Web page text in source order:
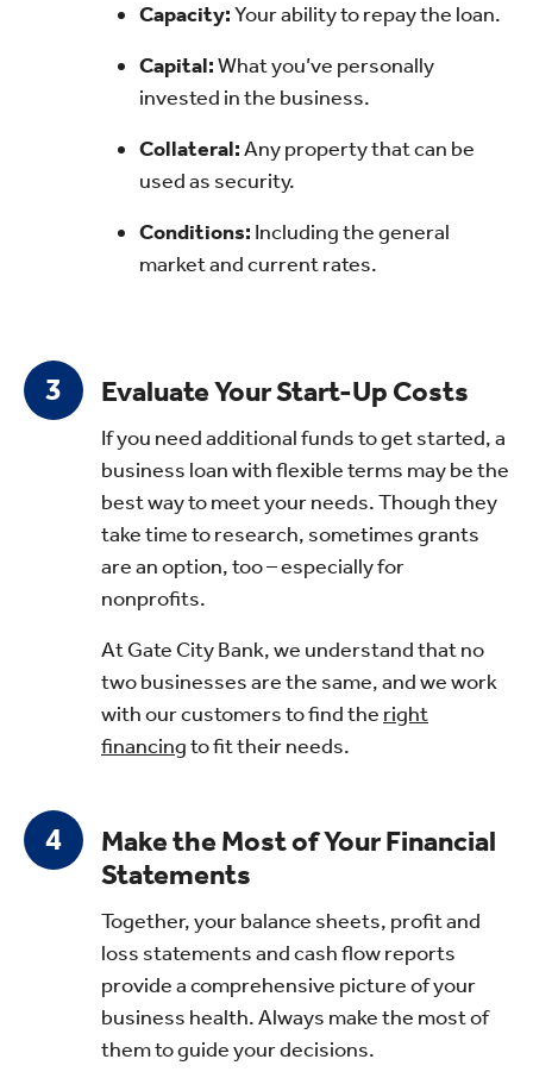
Capacity:Your ability to repay the loan.
Capital:What you’ve personally
invested in the business.
Collateral:Any property that can be
used as security.
Conditions: Including the general
market and current rates.
Evaluate Your Start-Up Costs
If you need additional funds to get started, a
business loan with flexible terms may be the
best way to meet your needs. Though they
take time to research, sometimes grants
are an option, too – especially for
nonprofits.
At Gate City Bank, we understand that no
two businesses are the same, and we work
with our customers to find the right
financingto fit their needs.
Make the Most of Your Financial
Statements
Together, your balance sheets, profit and
loss statements and cash flow reports
provide a comprehensive picture of your
business health. Always make the most of
them to guide your decisions.